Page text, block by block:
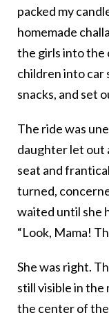
packed my
homemade
the girls into the
children into car
snacks, and set
The ride was
daughter let out
seat and
turned,
waited until she
“Look, Mama!
She was right.
still visible in the
the center of